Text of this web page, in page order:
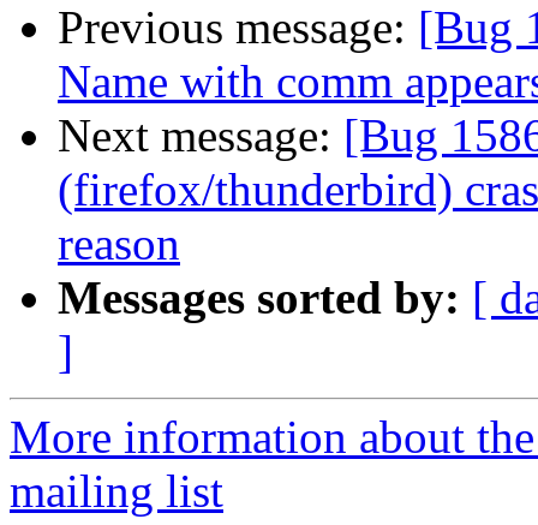
Previous message: [Bug
Name with comm
Next message: [Bug
(firefox/thunderbird)
reason
Messages sorted by: [
]
More information about
mailing list